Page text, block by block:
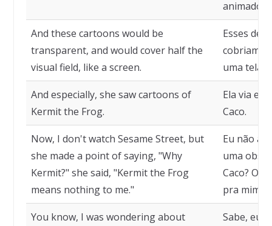
animados.
And these cartoons would be
transparent, and would cover half the
visual field, like a screen.
Esses
cobriam
uma tela.
And especially, she saw cartoons of
Kermit the Frog.
Ela via
Caco.
Now, I don't watch Sesame Street, but
she made a point of saying, "Why
Kermit?" she said, "Kermit the Frog
means nothing to me."
Eu não
uma
Caco? O
pra mim."
You know, I was wondering about
Sabe, eu